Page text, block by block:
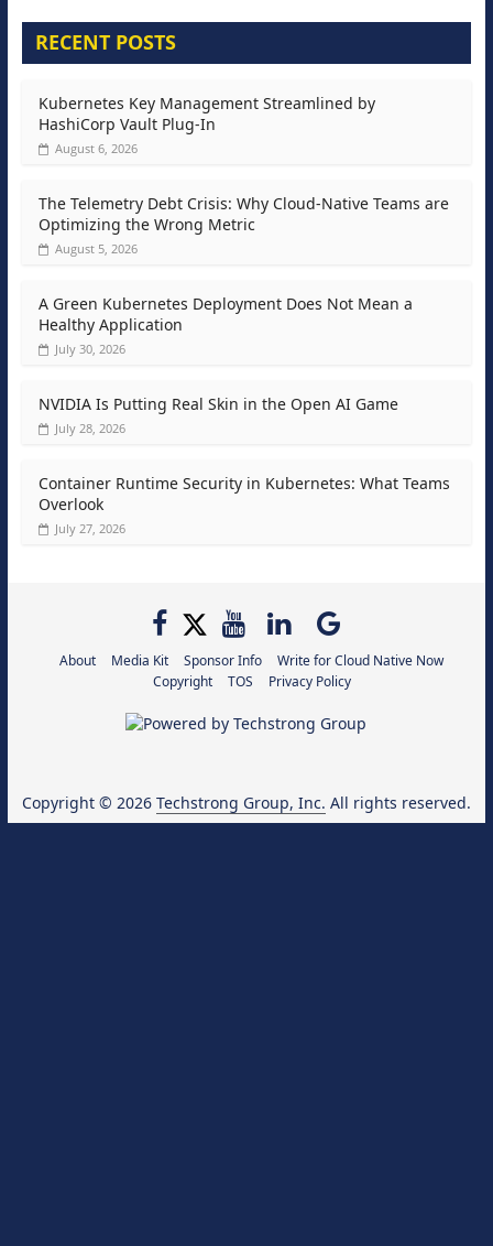
RECENT POSTS
Kubernetes Key Management Streamlined by
HashiCorp Vault Plug-In
August 6, 2026
The Telemetry Debt Crisis: Why Cloud-Native Teams are
Optimizing the Wrong Metric
August 5, 2026
A Green Kubernetes Deployment Does Not Mean a
Healthy Application
July 30, 2026
NVIDIA Is Putting Real Skin in the Open AI Game
July 28, 2026
Container Runtime Security in Kubernetes: What Teams
Overlook
July 27, 2026
About Media Kit Sponsor Info
Write for Cloud Native Now
Copyright
TOS Privacy Policy
Copyright © 2026 Techstrong Group, Inc. All rights reserved.